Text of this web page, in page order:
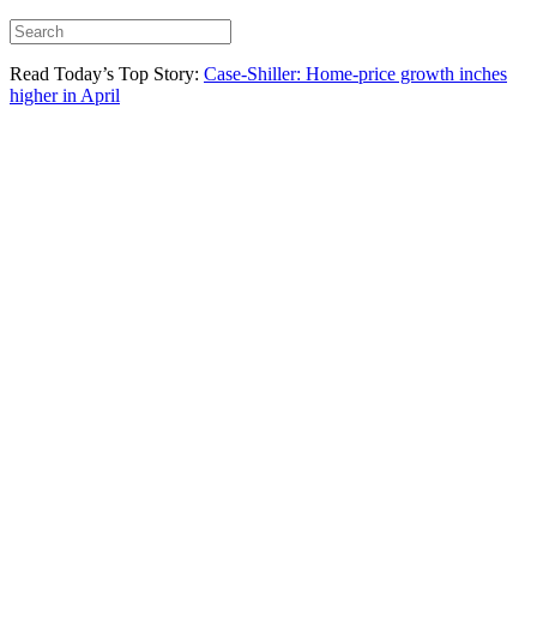
Read Today’s Top Story: Case-Shiller: Home-price growth inches
higher in April